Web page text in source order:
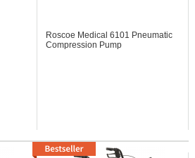
Roscoe Medical 6101 Pneumatic
Compression Pump